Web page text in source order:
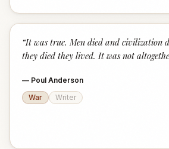
“It was true. Men died and civilization
they died they lived. It was not
— Poul Anderson
War
Writer